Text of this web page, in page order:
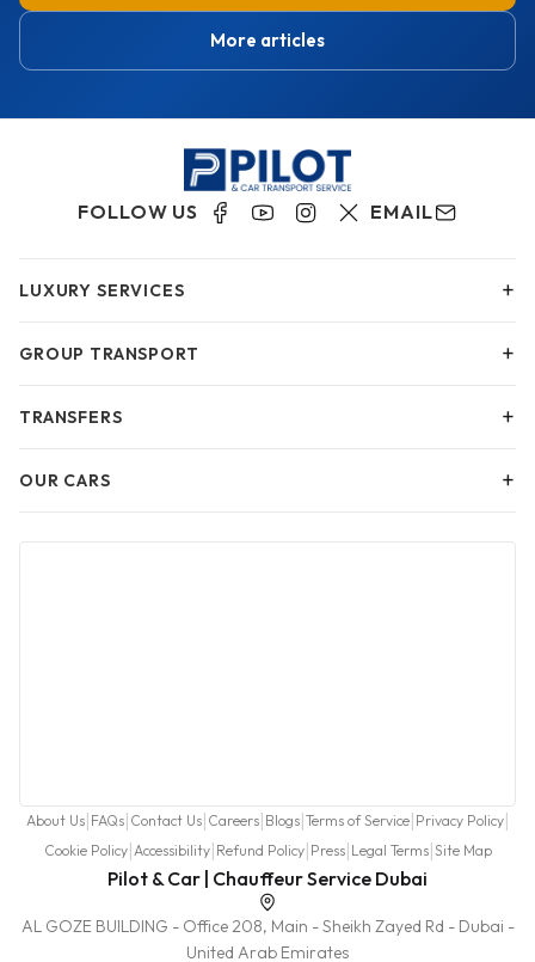
More articles
FOLLOW US EMAIL
LUXURY SERVICES +
GROUP TRANSPORT +
TRANSFERS +
OUR CARS +
About Us| FAQs| Contact Us| Careers| Blogs|Terms of Service| Privacy Policy|
Cookie Policy|Accessibility| Refund Policy| Press| Legal Terms|Site Map
Pilot & Car | Chauffeur Service Dubai
AL GOZE BUILDING - Office 208, Main - Sheikh Zayed Rd - Dubai -
United Arab Emirates